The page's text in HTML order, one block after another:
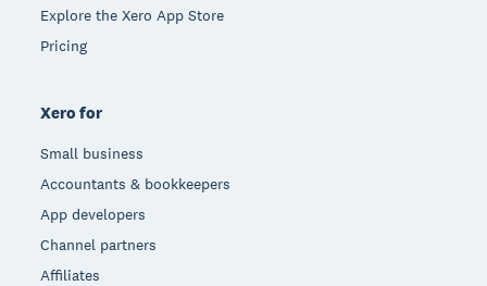
Explore the Xero App Store
Pricing
Xero for
Small business
Accountants & bookkeepers
App developers
Channel partners
Affiliates